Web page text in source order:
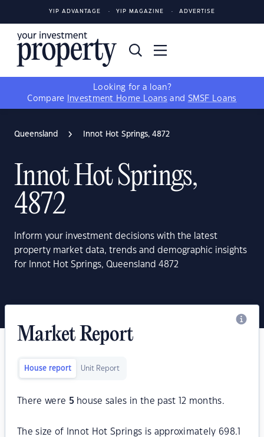
YIP ADVANTAGE YIP MAGAZINE ADVERTISE
Looking for a loan?
Compare
Investment Home Loans and SMSF Loans
Queensland Innot Hot Springs, 4872
Innot Hot Springs,
4872
Inform your investment decisions with the latest
property market data, trends and demographic insights
for Innot Hot Springs, Queensland 4872
Market Report
House report Unit Report
There were 5 house sales in the past 12 months.
The size of Innot Hot Springs is approximately 698.1